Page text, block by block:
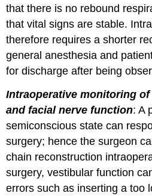
that there is no rebound
that vital signs are stable.
therefore requires a shorter
general anesthesia and
for discharge after being
Intraoperative monitoring
and facial nerve function: A
semiconscious state can
surgery; hence the surgeon
chain reconstruction
surgery, vestibular function
errors such as inserting a too